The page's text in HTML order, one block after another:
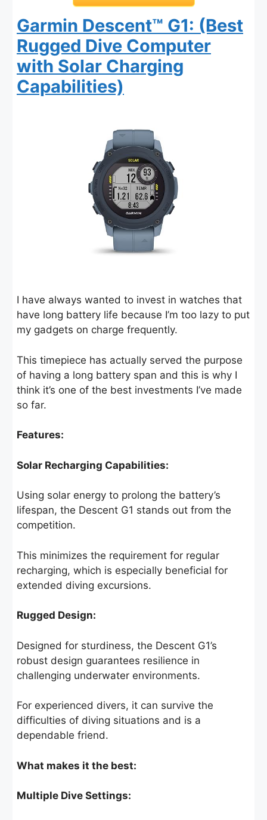
Garmin Descent™ G1: (Best
Rugged Dive Computer
with Solar Charging
Capabilities)
I have always wanted to invest in watches that
have long battery life because I’m too lazy to put
my gadgets on charge frequently.
This timepiece has actually served the purpose
of having a long battery span and this is why I
think it’s one of the best investments I’ve made
so far.
Features:
Solar Recharging Capabilities:
Using solar energy to prolong the battery’s
lifespan, the Descent G1 stands out from the
competition.
This minimizes the requirement for regular
recharging, which is especially beneficial for
extended diving excursions.
Rugged Design:
Designed for sturdiness, the Descent G1’s
robust design guarantees resilience in
challenging underwater environments.
For experienced divers, it can survive the
difficulties of diving situations and is a
dependable friend.
What makes it the best:
Multiple Dive Settings: